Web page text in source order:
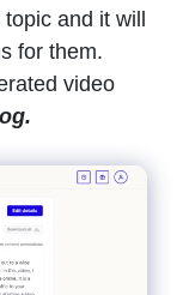
and it will
for them.
video